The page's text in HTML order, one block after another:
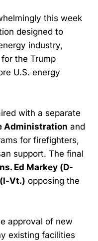
this week
designed to
industry,
the Trump
U.S. energy
with a separate
Administration and
for firefighters,
support. The final
Ed Markey (D-
Vt.) opposing the
approval of new
existing facilities